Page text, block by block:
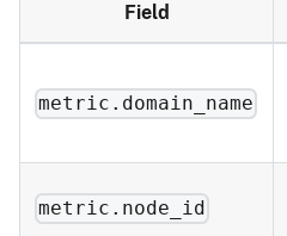
Field
metric.domain_name
metric.node_id